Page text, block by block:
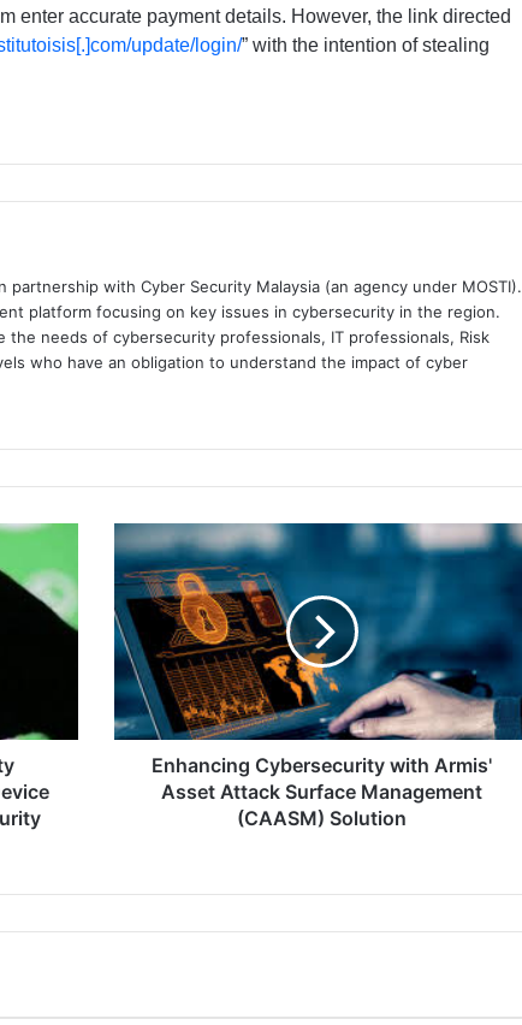
enter accurate payment details. However, the link directed
update/login/” with the intention of stealing
partnership with Cyber Security Malaysia (an agency under MOSTI).
platform focusing on key issues in cybersecurity in the region.
the needs of cybersecurity professionals, IT professionals, Risk
who have an obligation to understand the impact of cyber
Enhancing
Cybersecurity
with
Armis'
Asset
Attack
Surface
Management
(CAASM)
SolutionEnhancing Cybersecurity with Armis'
Asset Attack Surface Management
(CAASM) Solution